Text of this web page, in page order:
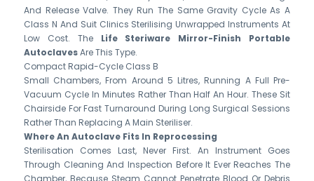
And Release Valve. They Run The Same Gravity Cycle As A
Class N And Suit Clinics Sterilising Unwrapped Instruments At
Low Cost. The Life Steriware Mirror-Finish Portable
AutoclavesAre This Type.
Compact Rapid-Cycle Class B
Small Chambers, From Around 5 Litres, Running A Full Pre-
Vacuum Cycle In Minutes Rather Than Half An Hour. These Sit
Chairside For Fast Turnaround During Long Surgical Sessions
Rather Than Replacing A Main Steriliser.
Where An Autoclave Fits In Reprocessing
Sterilisation Comes Last, Never First. An Instrument Goes
Through Cleaning And Inspection Before It Ever Reaches The
Chamber, Because Steam Cannot Penetrate Blood Or Debris